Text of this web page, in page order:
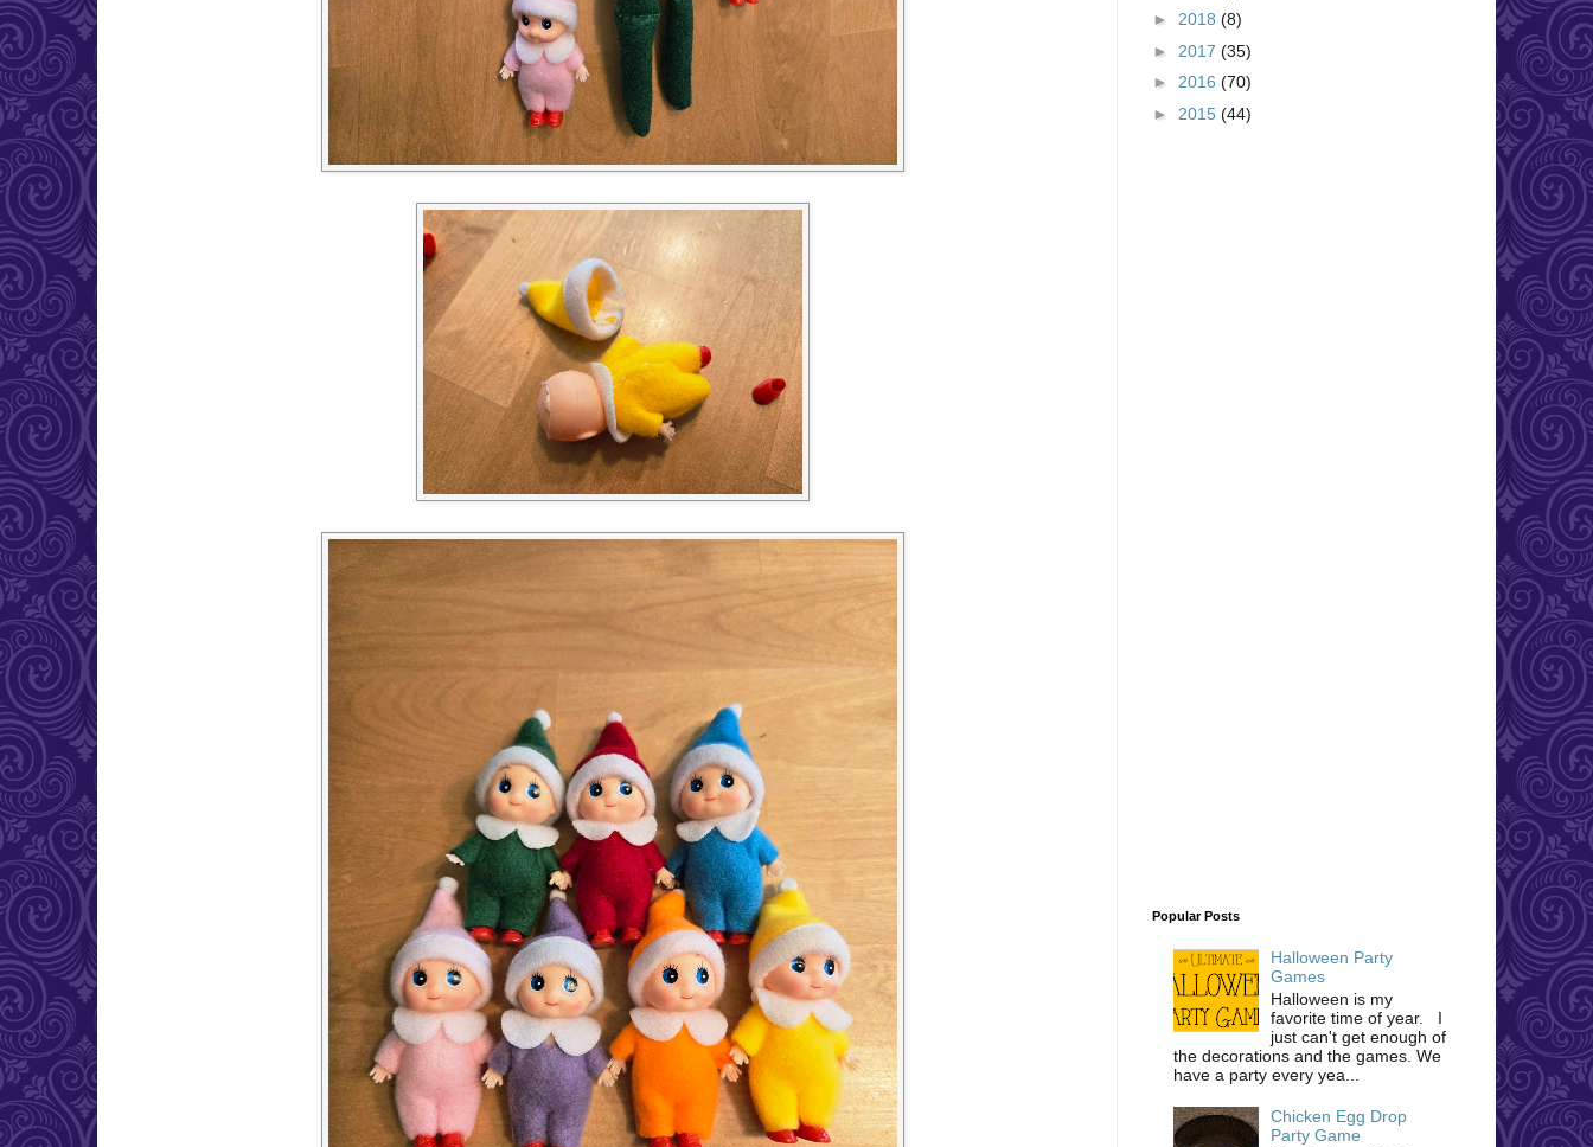
► 2018 (8)
► 2017 (35)
► 2016 (70)
► 2015 (44)
Popular Posts
Halloween Party
Games
Halloween is my
favorite time of year. I
just can't get enough of
the decorations and the games. We
have a party every yea...
Chicken Egg Drop
Party Game